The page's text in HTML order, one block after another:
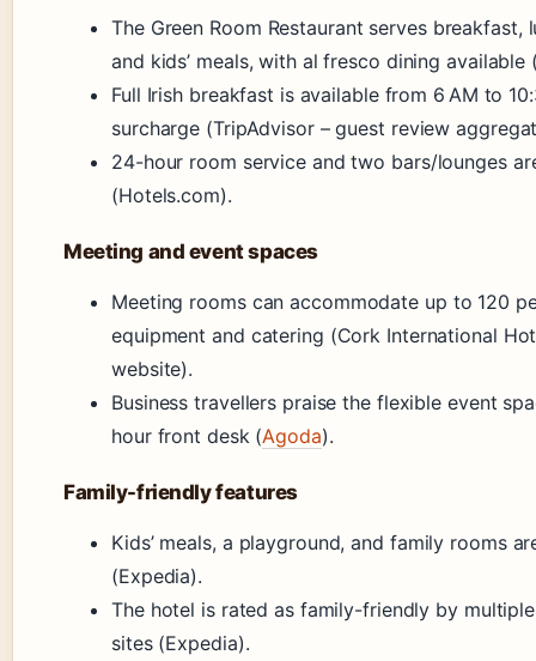
The Green Room Restaurant serves breakfast,
and kids’ meals, with al fresco dining available
Full Irish breakfast is available from 6 AM to
surcharge (TripAdvisor – guest review
24-hour room service and two bars/lounges
(Hotels.com).
Meeting and event spaces
Meeting rooms can accommodate up to 120
equipment and catering (Cork International
website).
Business travellers praise the flexible event
hour front desk (Agoda).
Family-friendly features
Kids’ meals, a playground, and family rooms
(Expedia).
The hotel is rated as family-friendly by
sites (Expedia).